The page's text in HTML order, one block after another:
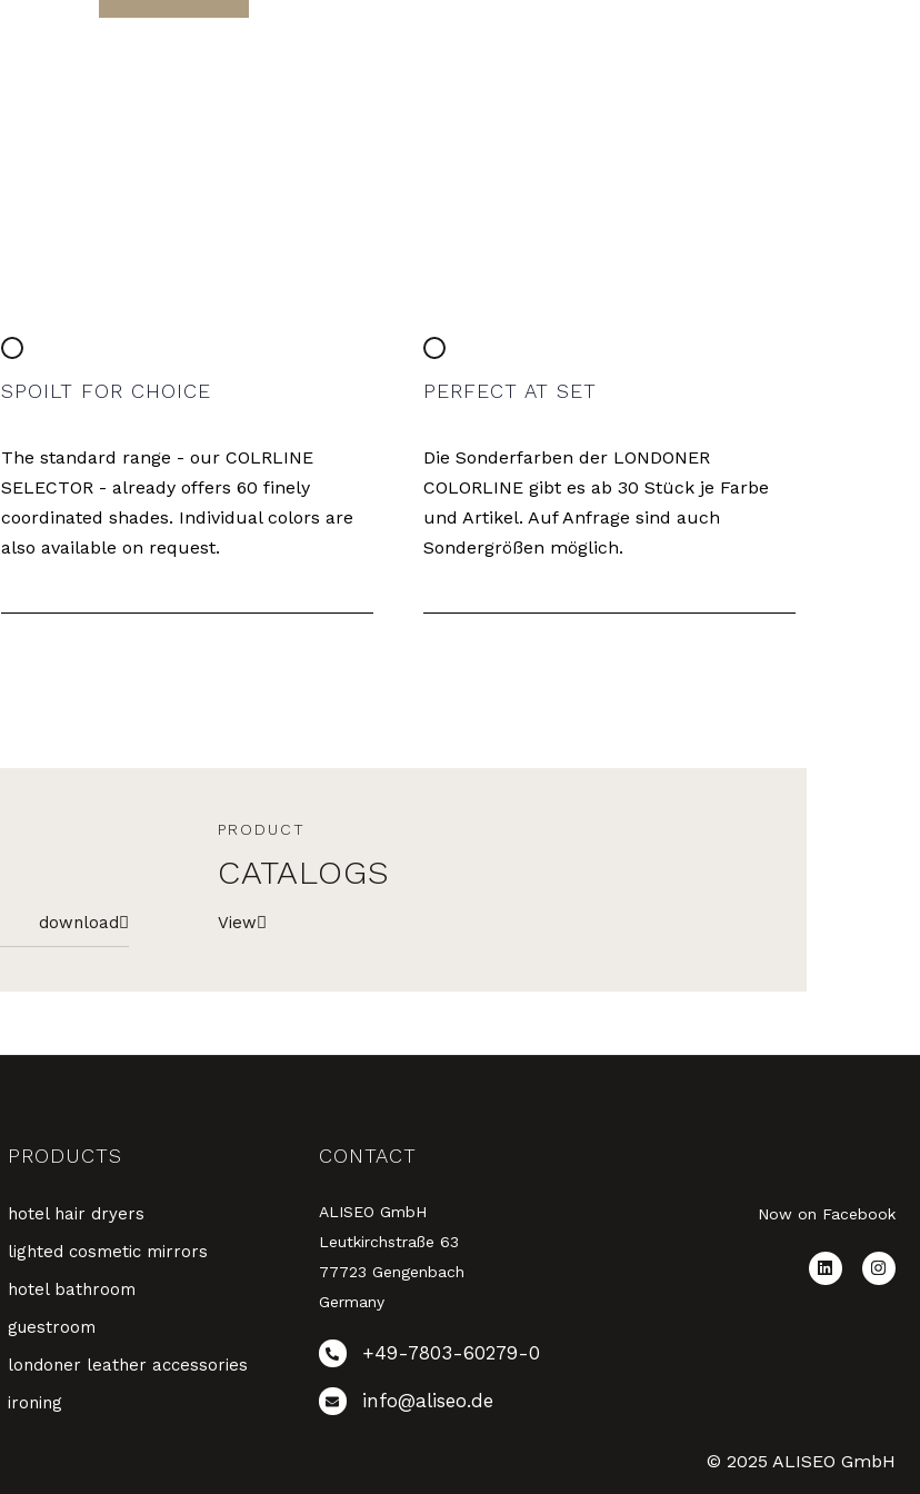
SPOILT FOR CHOICE
The standard range - our COLRLINE
SELECTOR - already offers 60 finely
coordinated shades. Individual colors are
also available on request.
PERFECT AT SET
Die Sonderfarben der LONDONER
COLORLINE gibt es ab 30 Stück je Farbe
und Artikel. Auf Anfrage sind auch
Sondergrößen möglich.
download
PRODUCT
CATALOGS
View
PRODUCTS
hotel hair dryers
lighted cosmetic mirrors
hotel bathroom
guestroom
londoner leather accessories
ironing
CONTACT
ALISEO GmbH
Leutkirchstraße 63
77723 Gengenbach
Germany
+49-7803-60279-0
info@aliseo.de
Now on Facebook
© 2025 ALISEO GmbH